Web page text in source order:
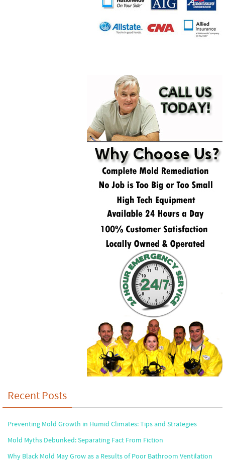
Recent Posts
Preventing Mold Growth in Humid Climates: Tips and Strategies
Mold Myths Debunked: Separating Fact From Fiction
Why Black Mold May Grow as a Results of Poor Bathroom Ventilation